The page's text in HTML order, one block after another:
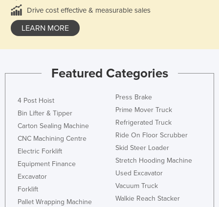
Drive cost effective & measurable sales
LEARN MORE
Featured Categories
4 Post Hoist
Bin Lifter & Tipper
Carton Sealing Machine
CNC Machining Centre
Electric Forklift
Equipment Finance
Excavator
Forklift
Pallet Wrapping Machine
Press Brake
Prime Mover Truck
Refrigerated Truck
Ride On Floor Scrubber
Skid Steer Loader
Stretch Hooding Machine
Used Excavator
Vacuum Truck
Walkie Reach Stacker